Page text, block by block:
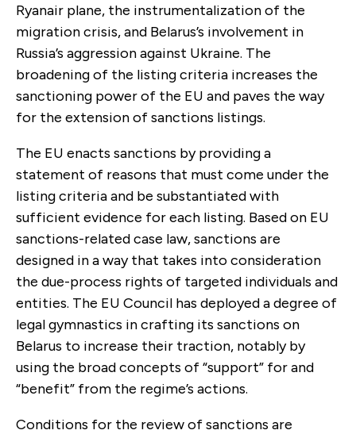
Ryanair plane, the instrumentalization of the
migration crisis, and Belarus’s involvement in
Russia’s aggression against Ukraine. The
broadening of the listing criteria increases the
sanctioning power of the EU and paves the way
for the extension of sanctions listings.
The EU enacts sanctions by providing a
statement of reasons that must come under the
listing criteria and be substantiated with
sufficient evidence for each listing. Based on EU
sanctions-related case law, sanctions are
designed in a way that takes into consideration
the due-process rights of targeted individuals and
entities. The EU Council has deployed a degree of
legal gymnastics in crafting its sanctions on
Belarus to increase their traction, notably by
using the broad concepts of “support” for and
“benefit” from the regime’s actions.
Conditions for the review of sanctions are